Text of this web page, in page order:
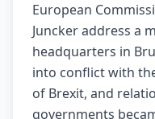
European
Juncker address a
headquarters in
into conflict with
of Brexit, and
governments